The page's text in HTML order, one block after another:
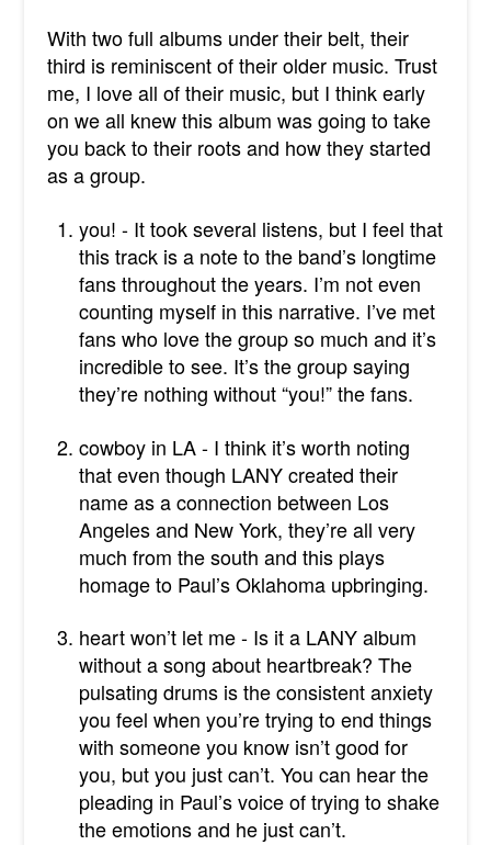
With two full albums under their belt, their
third is reminiscent of their older music. Trust
me, I love all of their music, but I think early
on we all knew this album was going to take
you back to their roots and how they started
as a group.
you! - It took several listens, but I feel that
this track is a note to the band’s longtime
fans throughout the years. I’m not even
counting myself in this narrative. I’ve met
fans who love the group so much and it’s
incredible to see. It’s the group saying
they’re nothing without “you!” the fans.
cowboy in LA - I think it’s worth noting
that even though LANY created their
name as a connection between Los
Angeles and New York, they’re all very
much from the south and this plays
homage to Paul’s Oklahoma upbringing.
heart won’t let me - Is it a LANY album
without a song about heartbreak? The
pulsating drums is the consistent anxiety
you feel when you’re trying to end things
with someone you know isn’t good for
you, but you just can’t. You can hear the
pleading in Paul’s voice of trying to shake
the emotions and he just can’t.